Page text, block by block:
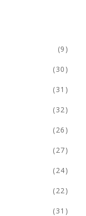
(9)
(30)
(31)
(32)
(26)
(27)
(24)
(22)
(31)